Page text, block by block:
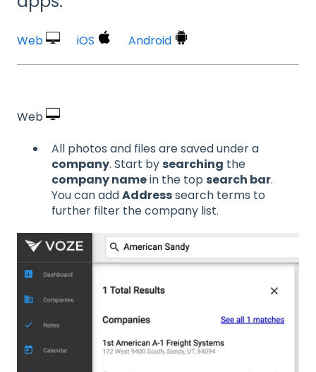
Web iOS Android
Web
All photos and files are saved under a
company. Start bysearching the
company namein the top search bar.
You can addAddresssearch terms to
further filter the company list.